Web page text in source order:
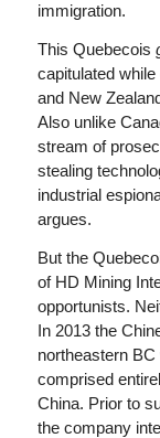
immigration.
This Quebecois
capitulated
and New
Also unlike
stream of
stealing
industrial
argues.
But the
of HD Mining
opportunists.
In 2013 the
northeastern
comprised
China. Prior to
the company